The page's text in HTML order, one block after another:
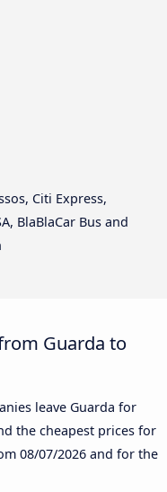
Citi Express,
BlaBlaCar Bus and
Guarda to
leave Guarda for
the cheapest prices for
08/07/2026 and for the